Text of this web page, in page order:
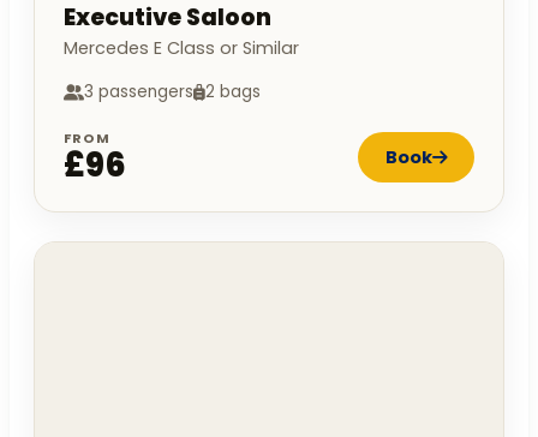
Executive Saloon
Mercedes E Class or Similar
3 passengers 2 bags
FROM
£96 Book